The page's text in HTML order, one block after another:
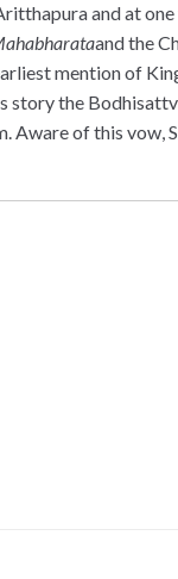
and at
and the
mention of
the
Aware of this vow,